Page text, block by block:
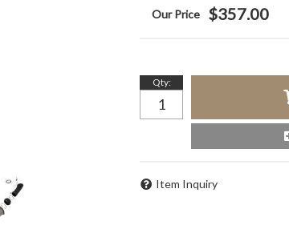
$357.00
Qty:
Item Inquiry